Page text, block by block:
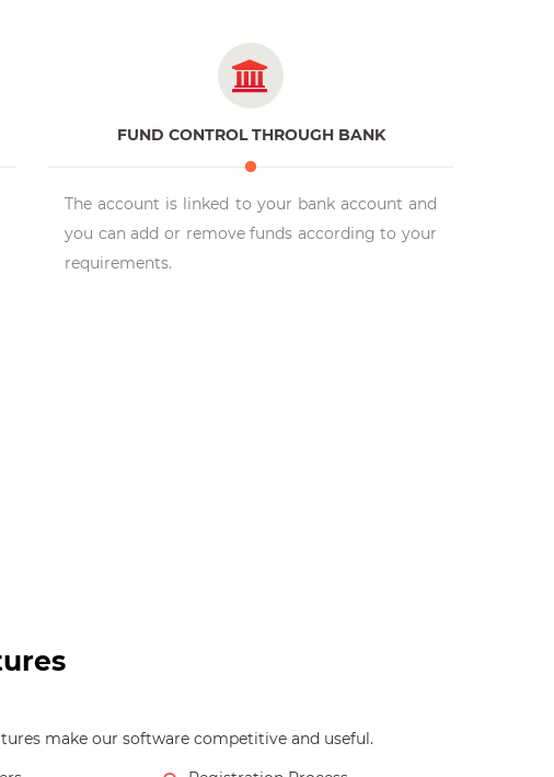
FUND CONTROL THROUGH BANK
The account is linked to your bank account and
you can add or remove funds according to your
requirements.
make our software competitive and useful.